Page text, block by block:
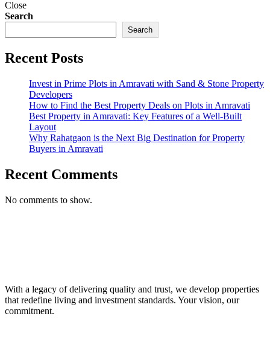
Close
Search
Search
Recent Posts
Invest in Prime Plots in Amravati with Sand & Stone Property
Developers
How to Find the Best Property Deals on Plots in Amravati
Best Property in Amravati: Key Features of a Well-Built
Layout
Why Rahatgaon is the Next Big Destination for Property
Buyers in Amravati
Recent Comments
No comments to show.
With a legacy of delivering quality and trust, we develop properties
that redefine living and investment standards. Your vision, our
commitment.